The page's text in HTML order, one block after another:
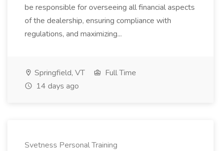
be responsible for overseeing all financial aspects
of the dealership, ensuring compliance with
regulations, and maximizing...
Springfield, VT
Full Time
14 days ago
Svetness Personal Training